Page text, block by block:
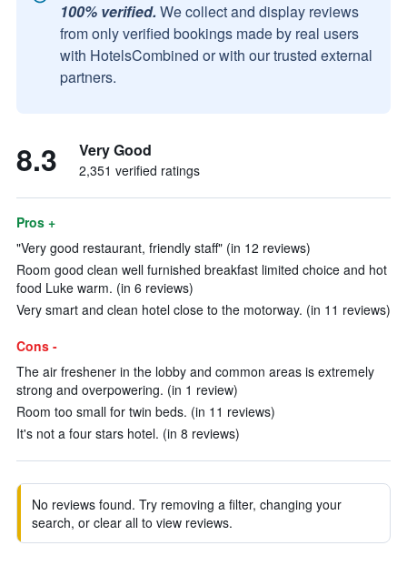
100% verified. We collect and display reviews
from only verified bookings made by real users
with HotelsCombined or with our trusted external
partners.
8.3 Very Good
2,351 verified ratings
Pros +
"Very good restaurant, friendly staff" (in 12 reviews)
Room good clean well furnished breakfast limited choice and hot
food Luke warm. (in 6 reviews)
Very smart and clean hotel close to the motorway. (in 11 reviews)
Cons -
The air freshener in the lobby and common areas is extremely
strong and overpowering. (in 1 review)
Room too small for twin beds. (in 11 reviews)
It's not a four stars hotel. (in 8 reviews)
No reviews found. Try removing a filter, changing your
search, or clear all to view reviews.